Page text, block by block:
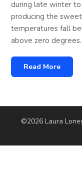
during late winter
producing the
temperatures fall
above zero
Read More
©2026 Laura